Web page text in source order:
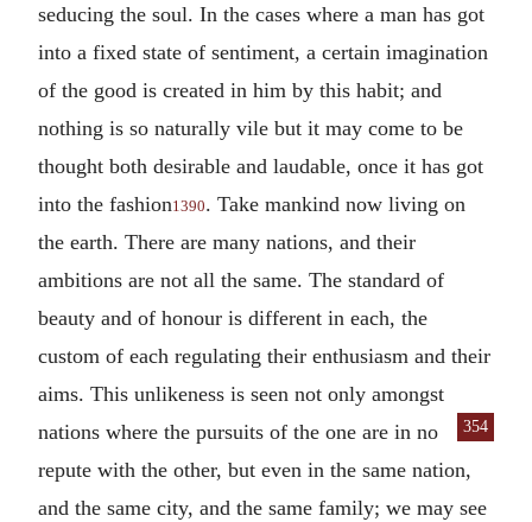
seducing the soul. In the cases where a man has got
into a fixed state of sentiment, a certain imagination
of the good is created in him by this habit; and
nothing is so naturally vile but it may come to be
thought both desirable and laudable, once it has got
into the fashion1390. Take mankind now living on
the earth. There are many nations, and their
ambitions are not all the same. The standard of
beauty and of honour is different in each, the
custom of each regulating their enthusiasm and their
aims. This unlikeness is seen not only amongst
nations where the pursuits of the one are in no
354
repute with the other, but even in the same nation,
and the same city, and the same family; we may see